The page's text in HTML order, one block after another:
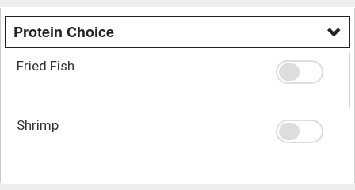
Protein Choice
Fried Fish
Shrimp